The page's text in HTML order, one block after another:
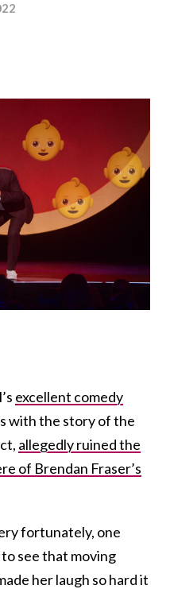
excellent comedy
with the story of the
allegedly ruined the
of Brendan Fraser’s
fortunately, one
see that moving
her laugh so hard it